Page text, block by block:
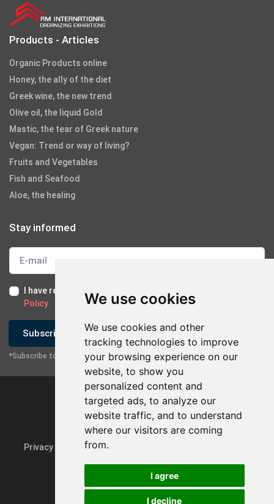
We use cookies
We use cookies and other
tracking technologies to improve
your browsing experience on our
website, to show you
personalized content and
targeted ads, to analyze our
website traffic, and to understand
where our visitors are coming
from.
I agree
I decline
Contact with company
Contact via Mobile
Products - Articles
Organic Products online
Honey, the ally of the diet
Greek wine, the new trend
Olive oil, the liquid Gold
Mastic, the tear of Greek nature
Vegan: Trend or way of living?
Fruits and Vegetables
Fish and Seafood
Aloe, the healing
Stay informed
I have read and I accept the Terms of Use
Policy
Subscribe
*Subscribe to our newsletter
Privacy Policy & GDPR